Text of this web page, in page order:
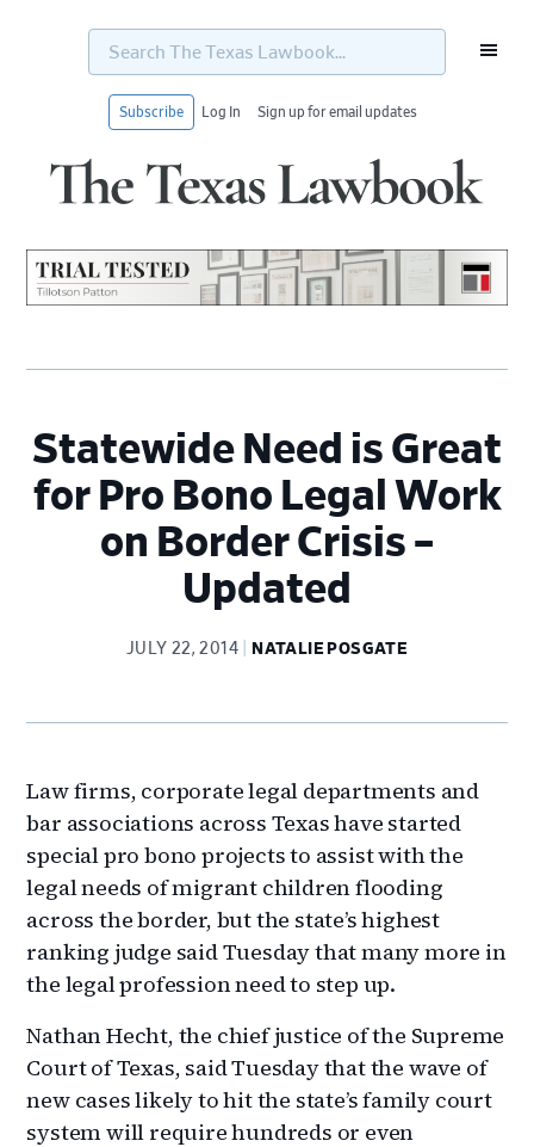
Search
Texas
Subscribe Log In Sign up for email updates
Statewide Need is Great
for Pro Bono Legal Work
on Border Crisis –
Updated
JULY 22, 2014 NATALIE POSGATE
Law firms, corporate legal departments and
bar associations across Texas have started
special pro bono projects to assist with the
legal needs of migrant children flooding
across the border, but the state’s highest
ranking judge said Tuesday that many more in
the legal profession need to step up.
Nathan Hecht, the chief justice of the Supreme
Court of Texas, said Tuesday that the wave of
new cases likely to hit the state’s family court
system will require hundreds or even